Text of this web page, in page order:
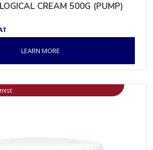
CREAM 500G (PUMP)
LEARN MORE